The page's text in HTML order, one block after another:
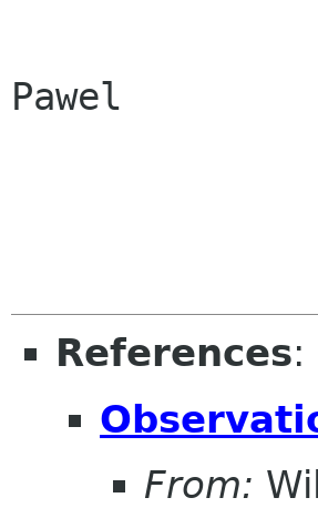
Pawel
References:
From: